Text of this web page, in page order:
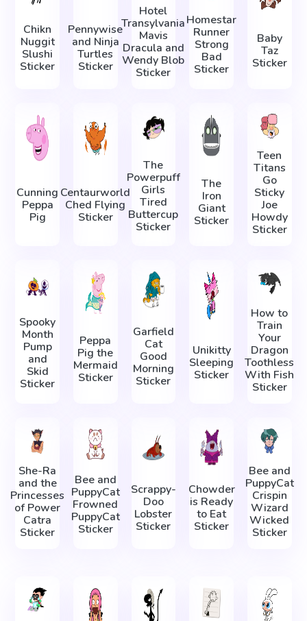
Chikn
Nuggit
Slushi
Sticker
Pennywise
and Ninja
Turtles
Sticker
Hotel
Transylvania
Mavis
Dracula and
Wendy Blob
Sticker
Homestar
Runner
Strong
Bad
Sticker
Baby
Taz
Sticker
Cunning
Peppa
Pig
Centaurworld
Ched Flying
Sticker
The
Powerpuff
Girls
Tired
Buttercup
Sticker
The
Iron
Giant
Sticker
Teen
Titans
Go
Sticky
Joe
Howdy
Sticker
Spooky
Month
Pump
and
Skid
Sticker
Peppa
Pig the
Mermaid
Sticker
Garfield
Cat
Good
Morning
Sticker
Unikitty
Sleeping
Sticker
How to
Train
Your
Dragon
Toothless
With Fish
Sticker
She-Ra
and the
Princesses
of Power
Catra
Sticker
Bee and
PuppyCat
Frowned
PuppyCat
Sticker
Scrappy-
Doo
Lobster
Sticker
Chowder
is Ready
to Eat
Sticker
Bee and
PuppyCat
Crispin
Wizard
Wicked
Sticker